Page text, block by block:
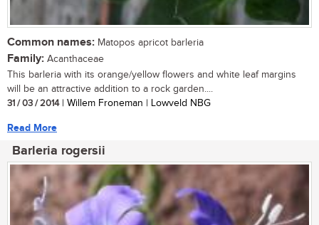
Common names: Matopos apricot barleria
Family: Acanthaceae
This barleria with its orange/yellow flowers and white leaf margins
will be an attractive addition to a rock garden....
31 / 03 / 2014| Willem Froneman | Lowveld NBG
Read More
Barleria rogersii